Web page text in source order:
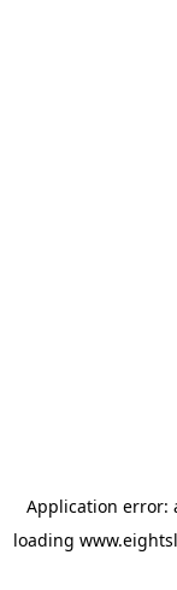
Application error:
loading